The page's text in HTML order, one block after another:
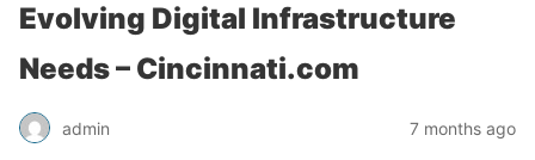
Evolving Digital Infrastructure
Needs – Cincinnati.com
admin 7 months ago